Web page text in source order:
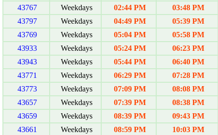
43767
Weekdays 02:44 PM
03:48 PM
43797
Weekdays 04:49 PM
05:39 PM
43769
Weekdays 05:04 PM
05:58 PM
43933
Weekdays 05:24 PM
06:23 PM
43943
Weekdays 05:44 PM
06:40 PM
43771
Weekdays 06:29 PM
07:28 PM
43773
Weekdays 07:09 PM
08:08 PM
43657
Weekdays 07:39 PM
08:38 PM
43659
Weekdays 08:39 PM
09:43 PM
43661
Weekdays 08:59 PM
10:03 PM